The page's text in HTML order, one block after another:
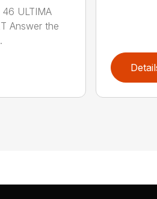
46 ULTIMA
Answer the